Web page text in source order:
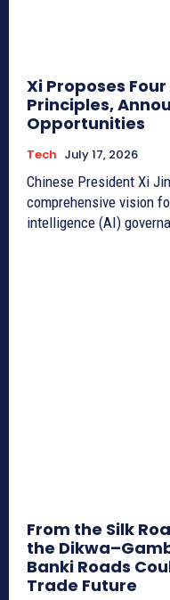
Xi Proposes
Principles,
Opportunities
Tech July 17, 2026
Chinese President Xi
comprehensive vision
intelligence (AI)
From the Silk
the
Banki Roads
Trade Future